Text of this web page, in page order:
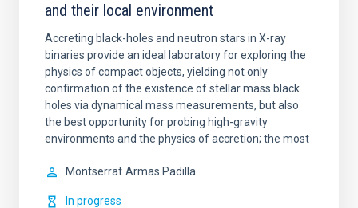
and their local environment
Accreting black-holes and neutron stars in X-ray
binaries provide an ideal laboratory for exploring the
physics of compact objects, yielding not only
confirmation of the existence of stellar mass black
holes via dynamical mass measurements, but also
the best opportunity for probing high-gravity
environments and the physics of accretion; the most
Montserrat Armas Padilla
In progress